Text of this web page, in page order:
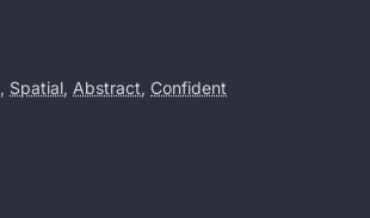
, Spatial, Abstract, Confident